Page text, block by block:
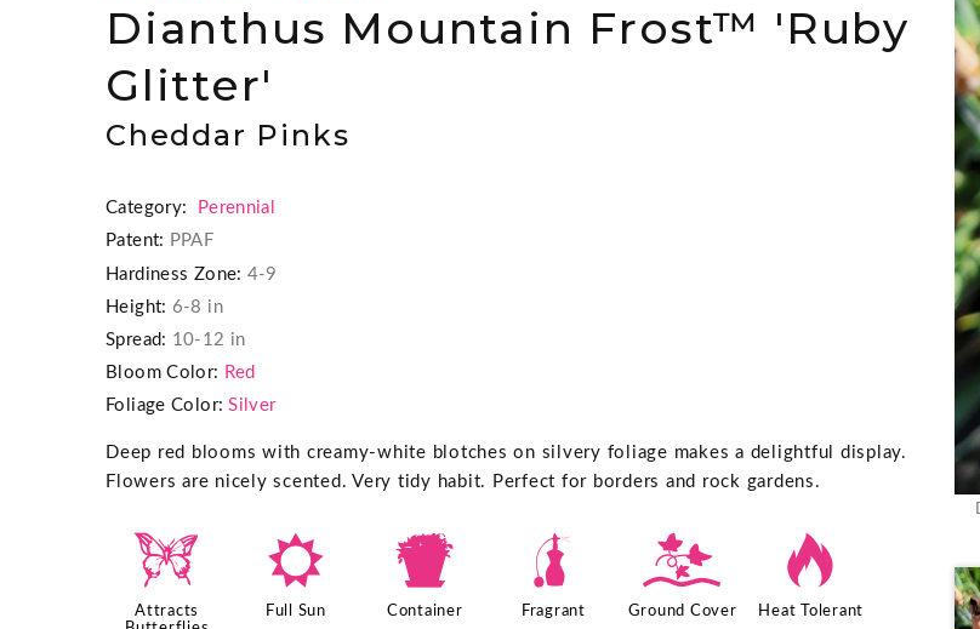
Dianthus Mountain Frost™ 'Ruby
Glitter'
Cheddar Pinks
Category:
Perennial
Patent: PPAF
Hardiness Zone: 4-9
Height: 6-8 in
Spread: 10-12 in
Bloom Color: Red
Foliage Color: Silver
Deep red blooms with creamy-white blotches on silvery foliage makes a delightful display.
Flowers are nicely scented. Very tidy habit. Perfect for borders and rock gardens.
b
Attracts
j
Full Sun
t
Container
h
Fragrant
k
Ground Cover
3
Heat Tolerant